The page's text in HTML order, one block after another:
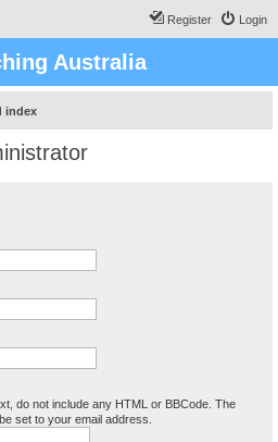
Login
Register
Australia
index
do not include any HTML or BBCode. The
set to your email address.